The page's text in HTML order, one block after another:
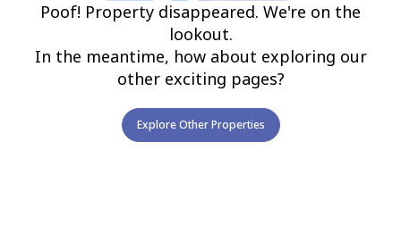
Poof! Property disappeared. We're on the
lookout.
In the meantime, how about exploring our
other exciting pages?
Explore Other Properties